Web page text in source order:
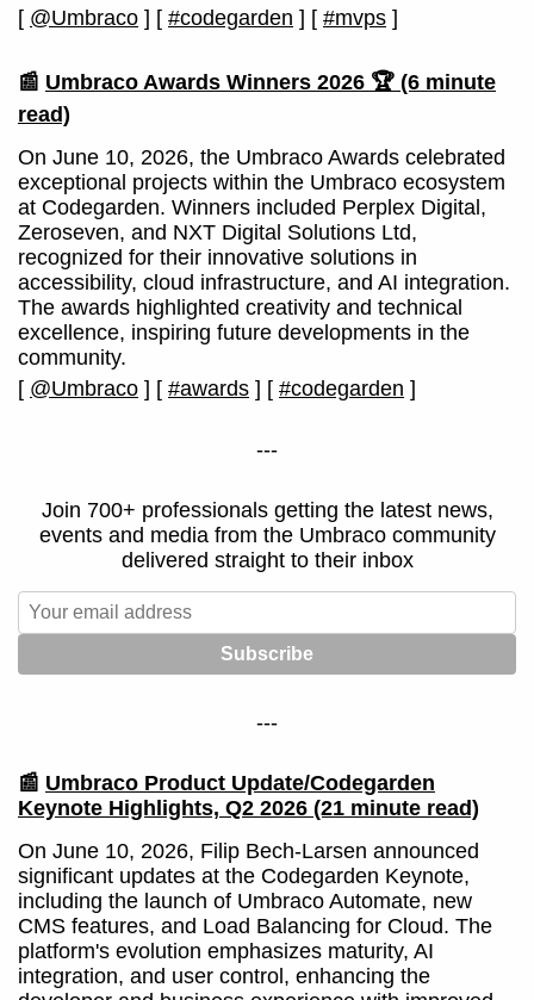
[ @Umbraco ] [ #codegarden ] [ #mvps ]
📰 Umbraco Awards Winners 2026 🏆 (6 minute
read)
On June 10, 2026, the Umbraco Awards celebrated
exceptional projects within the Umbraco ecosystem
at Codegarden. Winners included Perplex Digital,
Zeroseven, and NXT Digital Solutions Ltd,
recognized for their innovative solutions in
accessibility, cloud infrastructure, and AI integration.
The awards highlighted creativity and technical
excellence, inspiring future developments in the
community.
[ @Umbraco ] [ #awards ] [ #codegarden ]
---
Join 700+ professionals getting the latest news,
events and media from the Umbraco community
delivered straight to their inbox
---
📰 Umbraco Product Update/Codegarden
Keynote Highlights, Q2 2026 (21 minute read)
On June 10, 2026, Filip Bech-Larsen announced
significant updates at the Codegarden Keynote,
including the launch of Umbraco Automate, new
CMS features, and Load Balancing for Cloud. The
platform's evolution emphasizes maturity, AI
integration, and user control, enhancing the